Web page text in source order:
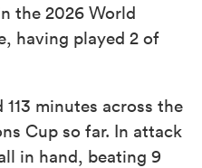
the 2026 World
having played 2 of
113 minutes across the
Cup so far. In attack
in hand, beating 9